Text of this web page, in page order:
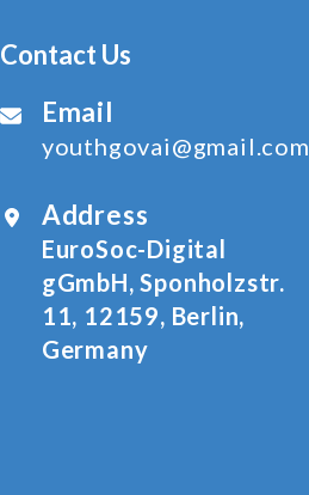
Contact Us
Email
youthgovai@gmail.com
Address
EuroSoc-Digital
gGmbH, Sponholzstr.
11, 12159, Berlin,
Germany